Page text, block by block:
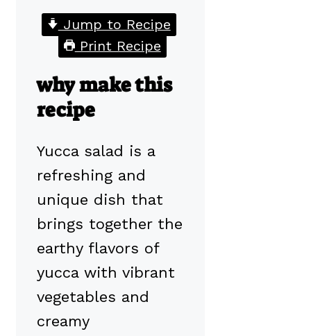
Jump to Recipe
Print Recipe
why make this
recipe
Yucca salad is a
refreshing and
unique dish that
brings together the
earthy flavors of
yucca with vibrant
vegetables and
creamy